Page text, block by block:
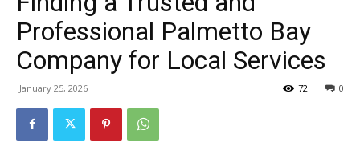
Professional Palmetto Bay
Company for Local Services
January 25, 2026 0
72